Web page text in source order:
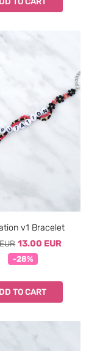
v1 Bracelet
13.00 EUR
-28%
TO CART